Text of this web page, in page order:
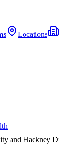
Locations
and Hackney